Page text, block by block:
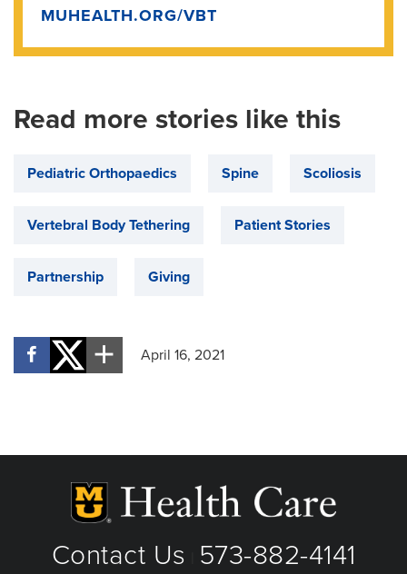
MUHEALTH.ORG/VBT
Read more stories like this
Pediatric Orthopaedics Spine Scoliosis
Vertebral Body Tethering Patient Stories
Partnership Giving
April 16, 2021
Contact Us 573-882-4141